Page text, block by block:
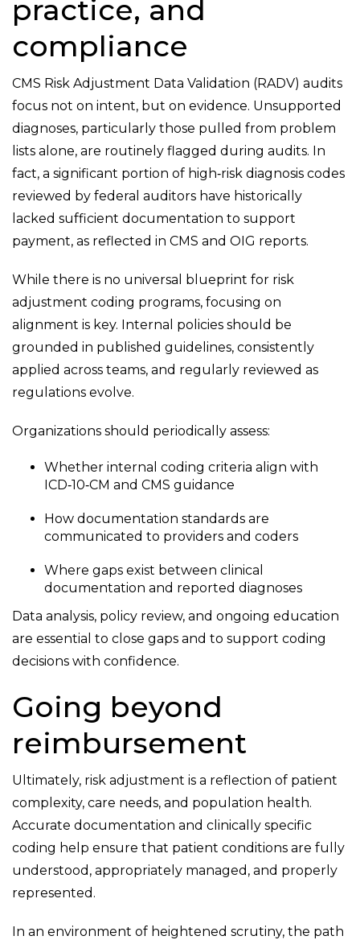
practice, and
compliance
CMS Risk Adjustment Data Validation (RADV) audits
focus not on intent, but on evidence. Unsupported
diagnoses, particularly those pulled from problem
lists alone, are routinely flagged during audits. In
fact, a significant portion of high‑risk diagnosis codes
reviewed by federal auditors have historically
lacked sufficient documentation to support
payment, as reflected in CMS and OIG reports.
While there is no universal blueprint for risk
adjustment coding programs, focusing on
alignment is key. Internal policies should be
grounded in published guidelines, consistently
applied across teams, and regularly reviewed as
regulations evolve.
Organizations should periodically assess:
Whether internal coding criteria align with
ICD‑10‑CM and CMS guidance
How documentation standards are
communicated to providers and coders
Where gaps exist between clinical
documentation and reported diagnoses
Data analysis, policy review, and ongoing education
are essential to close gaps and to support coding
decisions with confidence.
Going beyond
reimbursement
Ultimately, risk adjustment is a reflection of patient
complexity, care needs, and population health.
Accurate documentation and clinically specific
coding help ensure that patient conditions are fully
understood, appropriately managed, and properly
represented.
In an environment of heightened scrutiny, the path